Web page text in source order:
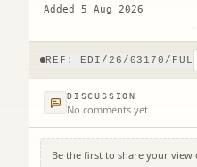
Added 5 Aug 2026
REF: EDI/26/03170/FUL
DISCUSSION
No comments yet
Be the first to share your view
Flat 2 4 Chessel's